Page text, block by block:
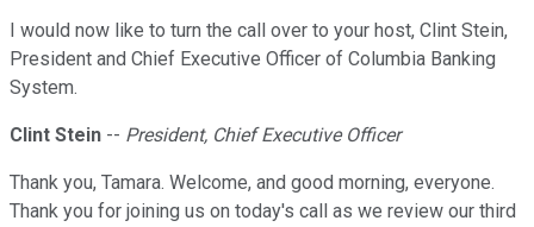
I would now like to turn the call over to your host, Clint Stein,
President and Chief Executive Officer of Columbia Banking
System.
Clint Stein -- President, Chief Executive Officer
Thank you, Tamara. Welcome, and good morning, everyone.
Thank you for joining us on today's call as we review our third